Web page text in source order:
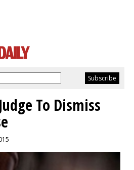
To Dismiss